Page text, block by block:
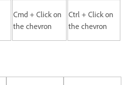
Cmd + Click on
the chevron
Ctrl + Click on
the chevron